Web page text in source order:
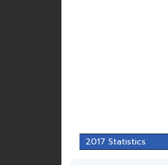
2017 Statistics